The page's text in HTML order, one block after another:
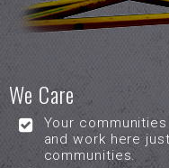
We Care
Your
and work here
communities.